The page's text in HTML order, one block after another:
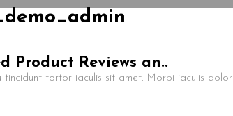
Product Reviews an..
tincidunt tortor iaculis sit amet. Morbi iaculis